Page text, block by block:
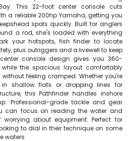
This 22-foot center console cuts
a reliable 200hp Yamaha, getting you
spots quickly. Built for anglers
a rod, she's loaded with everything
your hotspots, fish finder to locate
plus outriggers and a livewell to keep
console design gives you 360-
the spacious layout comfortably
feeling cramped. Whether you're
shallow flats or dropping lines for
this Pathfinder handles inshore
Professional-grade tackle and gear
can focus on reading the water and
about equipment. Perfect for
to dial in their technique on some
waters.